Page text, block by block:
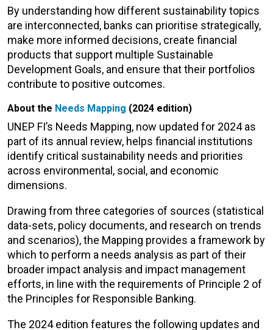
By understanding how different sustainability topics
are interconnected, banks can prioritise strategically,
make more informed decisions, create financial
products that support multiple Sustainable
Development Goals, and ensure that their portfolios
contribute to positive outcomes.
About the Needs Mapping (2024 edition)
UNEP FI’s Needs Mapping, now updated for 2024 as
part of its annual review, helps financial institutions
identify critical sustainability needs and priorities
across environmental, social, and economic
dimensions.
Drawing from three categories of sources (statistical
data-sets, policy documents, and research on trends
and scenarios), the Mapping provides a framework by
which to perform a needs analysis as part of their
broader impact analysis and impact management
efforts, in line with the requirements of Principle 2 of
the Principles for Responsible Banking.
The 2024 edition features the following updates and